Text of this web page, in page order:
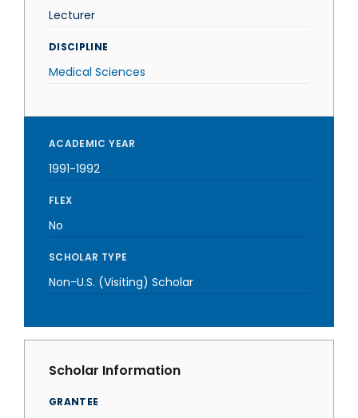
Lecturer
DISCIPLINE
Medical Sciences
ACADEMIC YEAR
1991-1992
FLEX
No
SCHOLAR TYPE
Non-U.S. (Visiting) Scholar
Scholar Information
GRANTEE